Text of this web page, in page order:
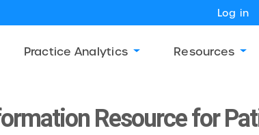
Log in
Practice Analytics Resources
Resource for